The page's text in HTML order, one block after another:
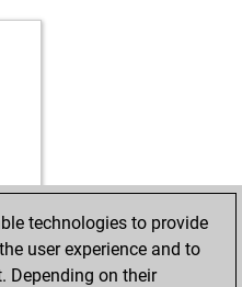
technologies to provide
user experience and to
Depending on their